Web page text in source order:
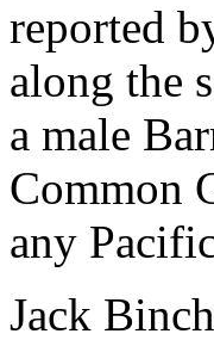
reported
along the
a male
Common
any
Jack